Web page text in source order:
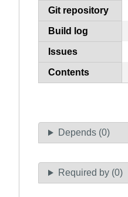
Git repository
Build log
Issues
Contents
Depends (0)
Required by (0)